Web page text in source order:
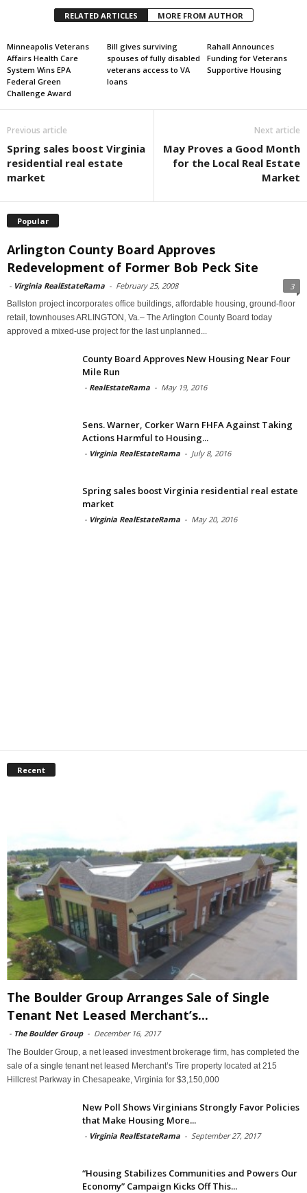
RELATED ARTICLES MORE FROM AUTHOR
Minneapolis Veterans
Affairs Health Care
System Wins EPA
Federal Green
Challenge Award
Bill gives surviving
spouses of fully disabled
veterans access to VA
loans
Rahall Announces
Funding for Veterans
Supportive Housing
Previous article
Spring sales boost Virginia
residential real estate
market
Next article
May Proves a Good Month
for the Local Real Estate
Market
Popular
Arlington County Board Approves
Redevelopment of Former Bob Peck Site
- Virginia RealEstateRama - February 25, 2008 3
Ballston project incorporates office buildings, affordable housing, ground-floor
retail, townhouses ARLINGTON, Va.– The Arlington County Board today
approved a mixed-use project for the last unplanned...
County Board Approves New Housing Near Four
Mile Run
- RealEstateRama - May 19, 2016
Sens. Warner, Corker Warn FHFA Against Taking
Actions Harmful to Housing...
- Virginia RealEstateRama - July 8, 2016
Spring sales boost Virginia residential real estate
market
- Virginia RealEstateRama - May 20, 2016
Recent
The Boulder Group Arranges Sale of Single
Tenant Net Leased Merchant’s...
- The Boulder Group - December 16, 2017
The Boulder Group, a net leased investment brokerage firm, has completed the
sale of a single tenant net leased Merchant’s Tire property located at 215
Hillcrest Parkway in Chesapeake, Virginia for $3,150,000
New Poll Shows Virginians Strongly Favor Policies
that Make Housing More...
- Virginia RealEstateRama - September 27, 2017
“Housing Stabilizes Communities and Powers Our
Economy” Campaign Kicks Off This...